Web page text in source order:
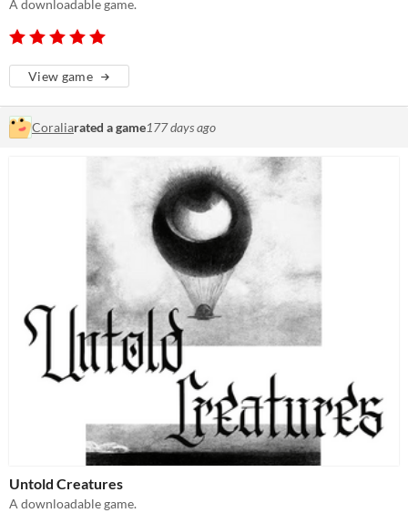
A downloadable game.
View game
Coraliarated a game177 days ago
Untold Creatures
A downloadable game.